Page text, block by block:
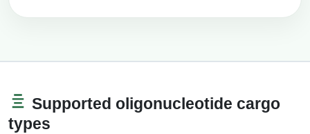
Supported oligonucleotide cargo
types